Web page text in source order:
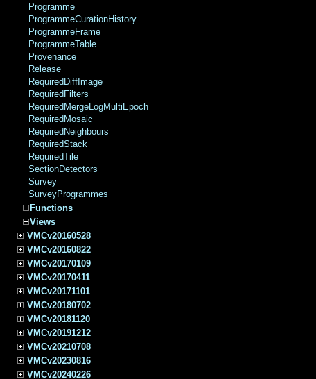
Programme
ProgrammeCurationHistory
ProgrammeFrame
ProgrammeTable
Provenance
Release
RequiredDiffImage
RequiredFilters
RequiredMergeLogMultiEpoch
RequiredMosaic
RequiredNeighbours
RequiredStack
RequiredTile
SectionDetectors
Survey
SurveyProgrammes
Functions
Views
VMCv20160528
VMCv20160822
VMCv20170109
VMCv20170411
VMCv20171101
VMCv20180702
VMCv20181120
VMCv20191212
VMCv20210708
VMCv20230816
VMCv20240226